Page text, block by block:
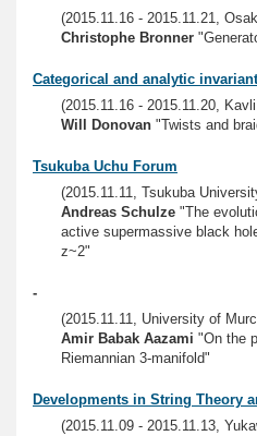
(2015.11.16 - 2015.11.21,
Christophe Bronner
Categorical and analytic
(2015.11.16 - 2015.11.20,
Will Donovan "Twists and
Tsukuba Uchu Forum
(2015.11.11, Tsukuba
Andreas Schulze "The
active supermassive black
z~2"
-
(2015.11.11, University of
Amir Babak Aazami "On the
Riemannian 3-manifold"
Developments in String Theory
(2015.11.09 - 2015.11.13,